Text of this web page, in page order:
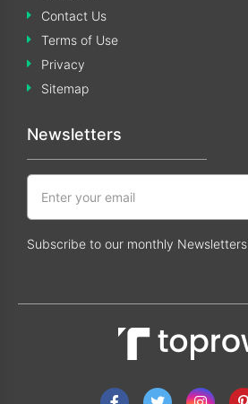
Contact Us
Terms of Use
Privacy
Sitemap
Newsletters
Subscribe to our monthly Newsletters